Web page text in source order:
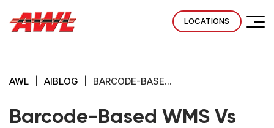
LOCATIONS
AWL AIBLOG BARCODE-BASE...
Barcode-Based WMS Vs